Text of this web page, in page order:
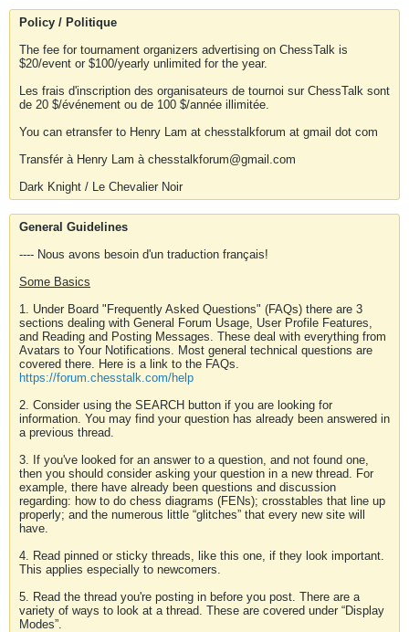
Policy / Politique
The fee for tournament organizers advertising on ChessTalk is
$20/event or $100/yearly unlimited for the year.
Les frais d'inscription des organisateurs de tournoi sur ChessTalk sont
de 20 $/événement ou de 100 $/année illimitée.
You can etransfer to Henry Lam at chesstalkforum at gmail dot com
Transfér à Henry Lam à chesstalkforum@gmail.com
Dark Knight / Le Chevalier Noir
General Guidelines
---- Nous avons besoin d'un traduction français!
Some Basics
1. Under Board "Frequently Asked Questions" (FAQs) there are 3
sections dealing with General Forum Usage, User Profile Features,
and Reading and Posting Messages. These deal with everything from
Avatars to Your Notifications. Most general technical questions are
covered there. Here is a link to the FAQs.
https://forum.chesstalk.com/help
2. Consider using the SEARCH button if you are looking for
information. You may find your question has already been answered in
a previous thread.
3. If you've looked for an answer to a question, and not found one,
then you should consider asking your question in a new thread. For
example, there have already been questions and discussion
regarding: how to do chess diagrams (FENs); crosstables that line up
properly; and the numerous little “glitches” that every new site will
have.
4. Read pinned or sticky threads, like this one, if they look important.
This applies especially to newcomers.
5. Read the thread you're posting in before you post. There are a
variety of ways to look at a thread. These are covered under “Display
Modes”.